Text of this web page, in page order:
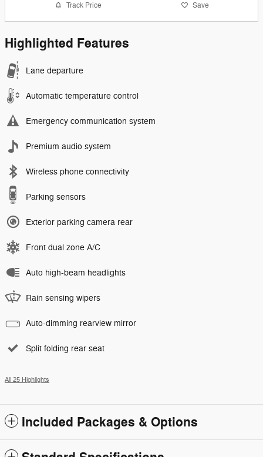
Track Price Save
Highlighted Features
Lane departure
Automatic temperature control
Emergency communication system
Premium audio system
Wireless phone connectivity
Parking sensors
Exterior parking camera rear
Front dual zone A/C
Auto high-beam headlights
Rain sensing wipers
Auto-dimming rearview mirror
Split folding rear seat
All 25 Highlights
Included Packages & Options